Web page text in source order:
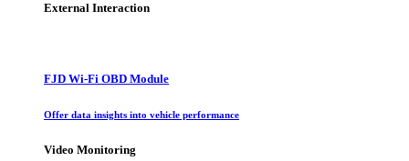
External Interaction
FJD Wi-Fi OBD Module
Offer data insights into vehicle performance
Video Monitoring